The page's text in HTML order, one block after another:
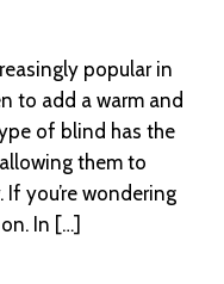
popular in
to add a warm and
of blind has the
them to
you’re wondering
In […]